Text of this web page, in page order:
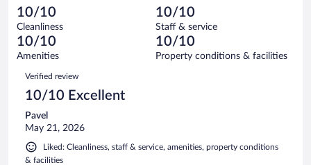
reviews
of
3
reviews
0
out
of
3
reviews
Terrible.
0
out
of
reviews
10/10
Cleanliness
10/10
Staff & service
10/10
Amenities
10/10
Property conditions & facilities
Reviews
Verified review
10/10 Excellent
Pavel
May 21, 2026
Liked: Cleanliness, staff & service, amenities, property conditions
& facilities